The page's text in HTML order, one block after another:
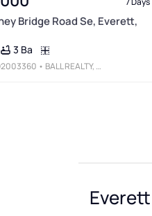
Bridge Road Se, Everett,
3 Ba
• BALL REALTY, LLC